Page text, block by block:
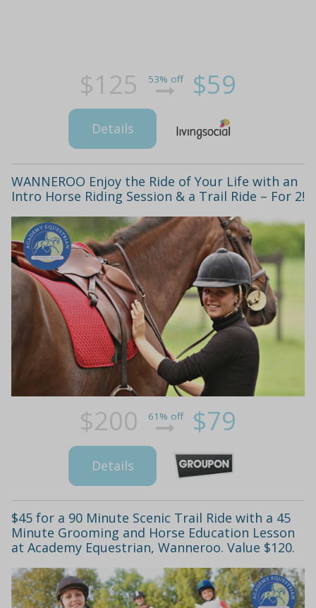
$125 53% off $59
Details
WANNEROO Enjoy the Ride of Your Life with an
Intro Horse Riding Session & a Trail Ride – For 2!
$200 61% off $79
Details
$45 for a 90 Minute Scenic Trail Ride with a 45
Minute Grooming and Horse Education Lesson
at Academy Equestrian, Wanneroo. Value $120.